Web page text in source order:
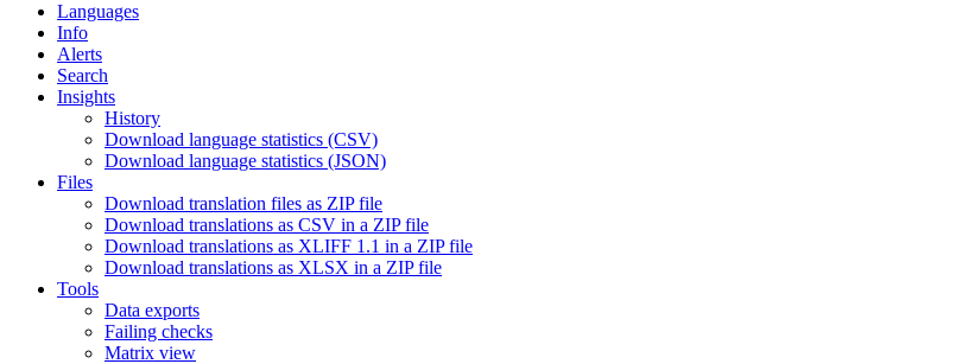
Languages
Info
Alerts
Search
Insights
History
Download language statistics (CSV)
Download language statistics (JSON)
Files
Download translation files as ZIP file
Download translations as CSV in a ZIP file
Download translations as XLIFF 1.1 in a ZIP file
Download translations as XLSX in a ZIP file
Tools
Data exports
Failing checks
Matrix view